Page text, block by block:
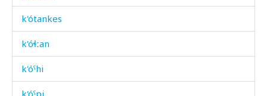
k'ótankes
k'óɬːan
k'óˤhi
k'óˤpi